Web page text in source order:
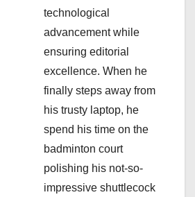
technological
advancement while
ensuring editorial
excellence. When he
finally steps away from
his trusty laptop, he
spend his time on the
badminton court
polishing his not-so-
impressive shuttlecock